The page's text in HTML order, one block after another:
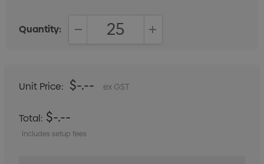
Quantity:
Unit Price: $-.-- ex GST
Total: $-.--
Includes setup fees